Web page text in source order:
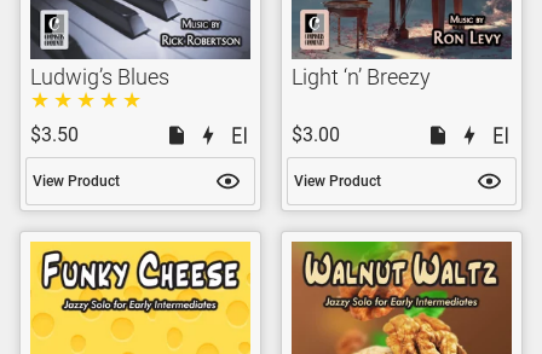
Ludwig’s Blues
$3.50
View Product
Light ‘n’ Breezy
$3.00
View Product